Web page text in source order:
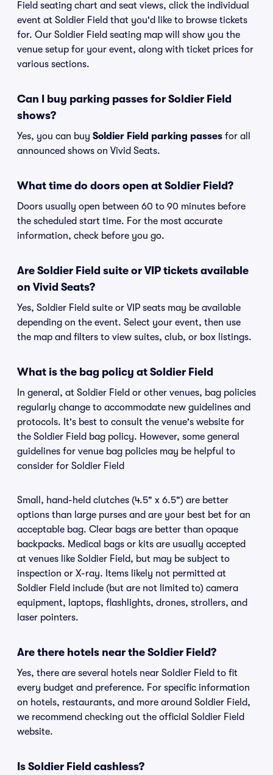
Field seating chart and seat views, click the individual
event at Soldier Field that you'd like to browse tickets
for. Our Soldier Field seating map will show you the
venue setup for your event, along with ticket prices for
various sections.
Can I buy parking passes for Soldier Field
shows?
Yes, you can buy Soldier Field parking passes for all
announced shows on Vivid Seats.
What time do doors open at Soldier Field?
Doors usually open between 60 to 90 minutes before
the scheduled start time. For the most accurate
information, check before you go.
Are Soldier Field suite or VIP tickets available
on Vivid Seats?
Yes, Soldier Field suite or VIP seats may be available
depending on the event. Select your event, then use
the map and filters to view suites, club, or box listings.
What is the bag policy at Soldier Field
In general, at Soldier Field or other venues, bag policies
regularly change to accommodate new guidelines and
protocols. It's best to consult the venue's website for
the Soldier Field bag policy. However, some general
guidelines for venue bag policies may be helpful to
consider for Soldier Field
Small, hand-held clutches (4.5" x 6.5") are better
options than large purses and are your best bet for an
acceptable bag. Clear bags are better than opaque
backpacks. Medical bags or kits are usually accepted
at venues like Soldier Field, but may be subject to
inspection or X-ray. Items likely not permitted at
Soldier Field include (but are not limited to) camera
equipment, laptops, flashlights, drones, strollers, and
laser pointers.
Are there hotels near the Soldier Field?
Yes, there are several hotels near Soldier Field to fit
every budget and preference. For specific information
on hotels, restaurants, and more around Soldier Field,
we recommend checking out the official Soldier Field
website.
Is Soldier Field cashless?